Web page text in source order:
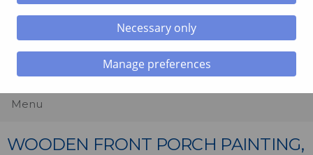
SERVICES, SOUTH
WALES
Menu
WOODEN FRONT PORCH PAINTING,
Necessary only
Manage preferences